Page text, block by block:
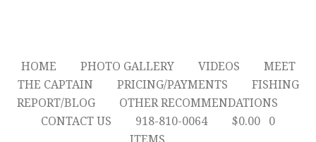
HOME PHOTO GALLERY VIDEOS
MEET
THE CAPTAIN
PRICING/PAYMENTS
FISHING
REPORT/BLOG
OTHER RECOMMENDATIONS
CONTACT US
918-810-0064 $0.00
0